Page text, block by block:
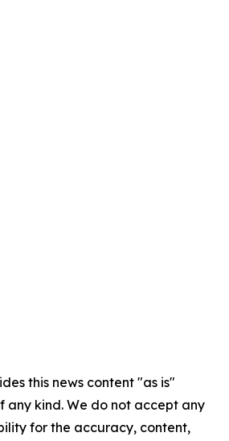
this news content "as is"
any kind. We do not accept any
for the accuracy, content,